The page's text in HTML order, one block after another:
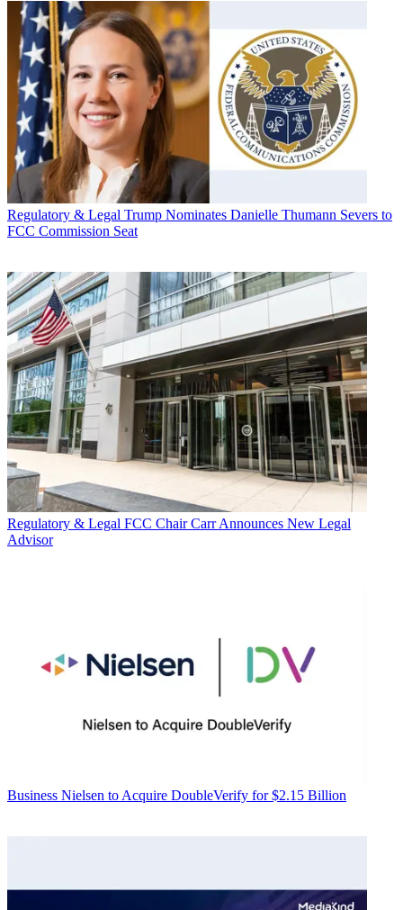
Regulatory & Legal Trump Nominates Danielle Thumann Severs to
FCC Commission Seat
Regulatory & Legal FCC Chair Carr Announces New Legal
Advisor
Business Nielsen to Acquire DoubleVerify for $2.15 Billion